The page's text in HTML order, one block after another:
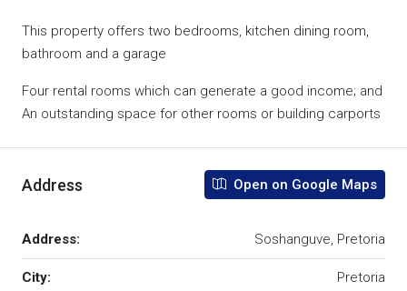
This property offers two bedrooms, kitchen dining room,
bathroom and a garage
Four rental rooms which can generate a good income; and
An outstanding space for other rooms or building carports
Address Open on Google Maps
Address: Soshanguve, Pretoria
City: Pretoria